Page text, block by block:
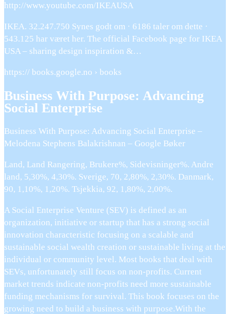
http://www.youtube.com/IKEAUSA
IKEA. 32.247.750 Synes godt om · 6186 taler om dette ·
543.125 har været her. The official Facebook page for IKEA
USA – sharing design inspiration &…
https:// books.google.no › books
Business With Purpose: Advancing
Social Enterprise
Business With Purpose: Advancing Social Enterprise –
Melodena Stephens Balakrishnan – Google Bøker
Land, Land Rangering, Brukere%, Sidevisninger%. Andre
land, 5,30%, 4,30%. Sverige, 70, 2,80%, 2,30%. Danmark,
90, 1,10%, 1,20%. Tsjekkia, 92, 1,80%, 2,00%.
A Social Enterprise Venture (SEV) is defined as an
organization, initiative or startup that has a strong social
innovation characteristic focusing on a scalable and
sustainable social wealth creation or sustainable living at the
individual or community level. Most books that deal with
SEVs, unfortunately still focus on non-profits. Current
market trends indicate non-profits need more sustainable
funding mechanisms for survival. This book focuses on the
growing need to build a business with purpose.With the